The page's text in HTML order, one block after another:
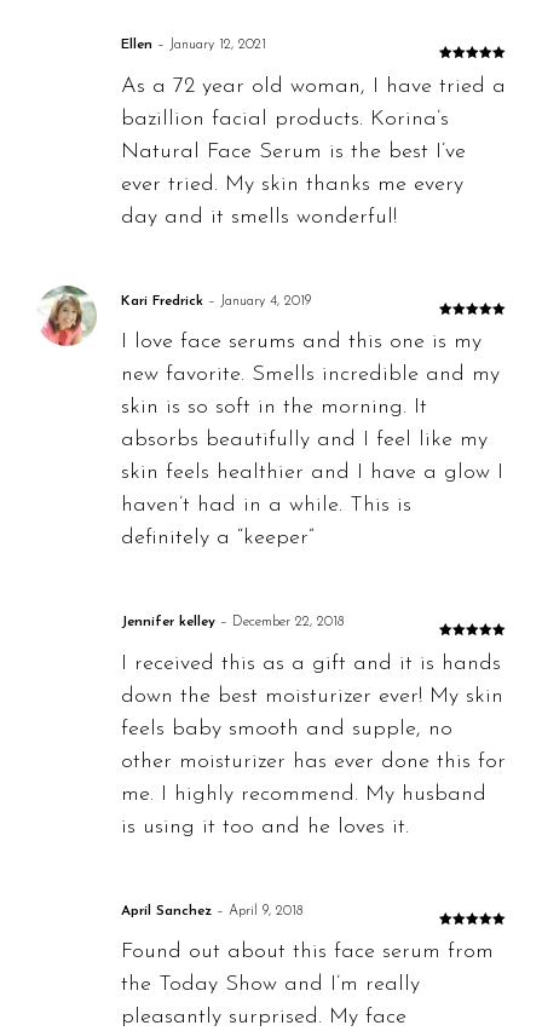
of 5
Ellen – January 12, 2021
As a 72 year old woman, I have tried a
bazillion facial products. Korina’s
Natural Face Serum is the best I’ve
ever tried. My skin thanks me every
day and it smells wonderful!
of 5
Kari Fredrick – January 4, 2019
I love face serums and this one is my
new favorite. Smells incredible and my
skin is so soft in the morning. It
absorbs beautifully and I feel like my
skin feels healthier and I have a glow I
haven’t had in a while. This is
definitely a “keeper”
of 5
Jennifer kelley – December 22, 2018
I received this as a gift and it is hands
down the best moisturizer ever! My skin
feels baby smooth and supple, no
other moisturizer has ever done this for
me. I highly recommend. My husband
is using it too and he loves it.
of 5
April Sanchez – April 9, 2018
Found out about this face serum from
the Today Show and I’m really
pleasantly surprised. My face